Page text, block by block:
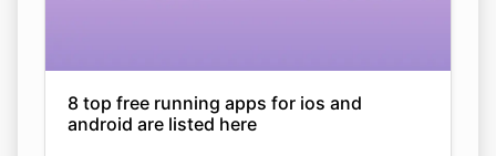
8 top free running apps for ios and
android are listed here